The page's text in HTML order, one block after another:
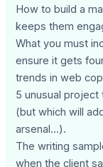
How to build a
keeps them
What you must
ensure it gets
trends in web
5 unusual
(but which will
arsenal…).
The writing
when the client